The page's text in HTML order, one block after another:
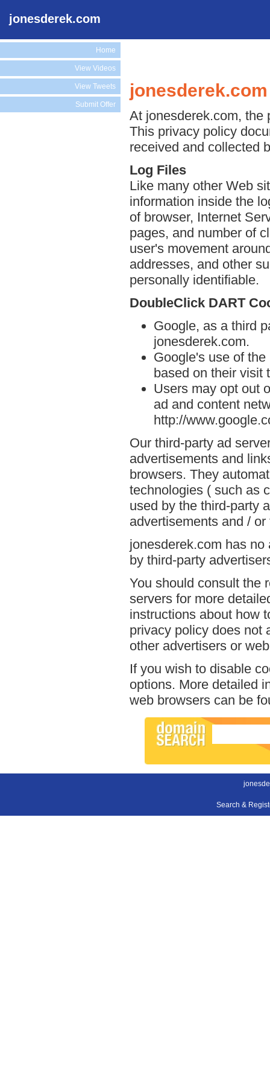
jonesderek.com
Home
View Videos
View Tweets
Submit Offer
At jonesderek.com, the
This privacy policy
received and collected
Log Files
Like many other Web
information inside the
of browser, Internet
pages, and number of
user's movement
addresses, and other
personally identifiable.
DoubleClick DART
Google, as a third
jonesderek.com.
Google's use of
based on their visit
Users may opt out
ad and content
http://
Our third-party ad
advertisements and
browsers. They
technologies ( such as
used by the third-party
advertisements and /
jonesderek.com has
by third-party
You should consult the
servers for more
instructions about how
privacy policy does not
other advertisers or
If you wish to disable
options. More detailed
web browsers can be
Search &